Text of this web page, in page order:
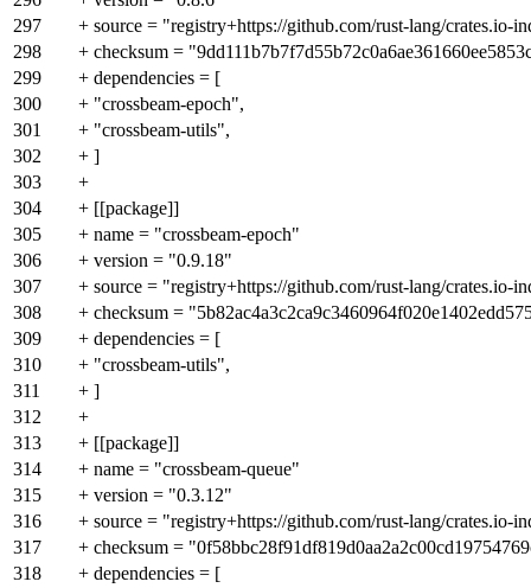
297
+ source = "registry+https://github.com/rust-lang/crates.io-
298
+ checksum =
299
+ dependencies = [
300
+ "crossbeam-epoch",
301
+ "crossbeam-utils",
302
+ ]
303
+
304
+ [[package]]
305
+ name = "crossbeam-epoch"
306
+ version = "0.9.18"
307
+ source = "registry+https://github.com/rust-lang/crates.io-
308
+ checksum =
309
+ dependencies = [
310
+ "crossbeam-utils",
311
+ ]
312
+
313
+ [[package]]
314
+ name = "crossbeam-queue"
315
+ version = "0.3.12"
316
+ source = "registry+https://github.com/rust-lang/crates.io-
317
+ checksum =
318
+ dependencies = [